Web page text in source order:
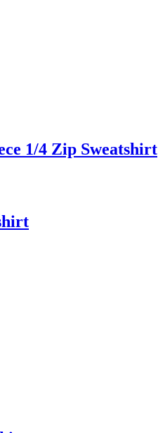
1/4 Zip Sweatshirt